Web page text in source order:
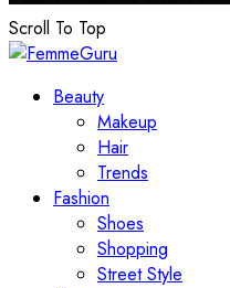
Scroll To Top
Beauty
Makeup
Hair
Trends
Fashion
Shoes
Shopping
Street Style